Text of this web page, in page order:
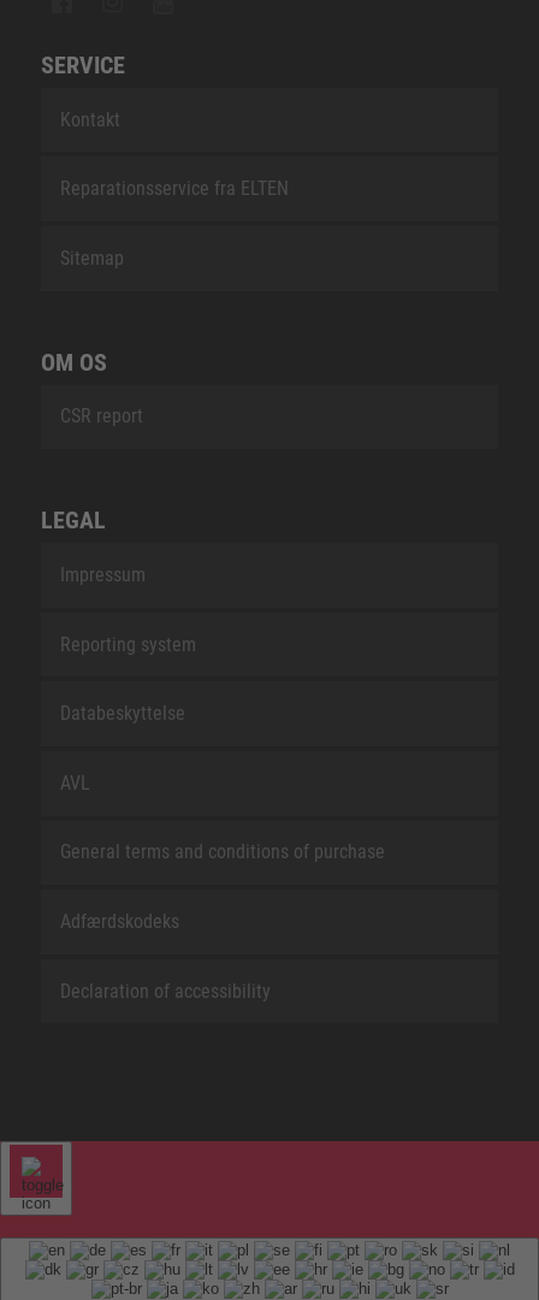
SERVICE
Kontakt
Reparationsservice fra ELTEN
Sitemap
OM OS
CSR report
LEGAL
Impressum
Reporting system
Databeskyttelse
AVL
General terms and conditions of purchase
Adfærdskodeks
Declaration of accessibility